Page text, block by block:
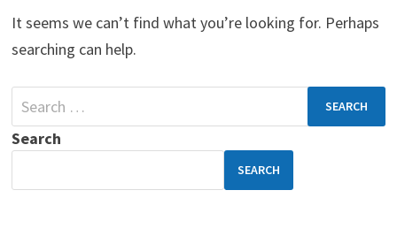
It seems we can’t find what you’re looking for. Perhaps
searching can help.
Search
SEARCH